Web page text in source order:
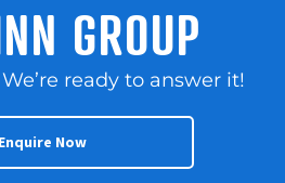
GROUP
ready to answer it!
Enquire Now